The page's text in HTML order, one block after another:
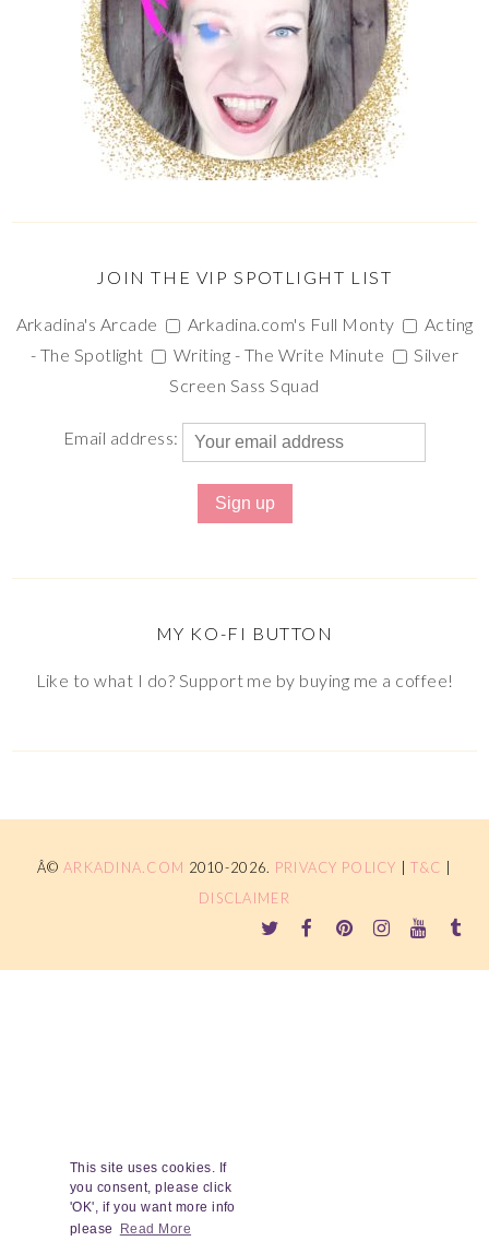
This site uses cookies. If
you consent, please click
'OK', if you want more info
please
Read More
JOIN THE VIP SPOTLIGHT LIST
Arkadina's Arcade Arkadina.com's Full Monty
Acting
- The Spotlight
Writing - The Write Minute
Silver
Screen Sass Squad
Email address:
MY KO-FI BUTTON
Like to what I do? Support me by buying me a coffee!
Â© ARKADINA.COM 2010-2026. PRIVACY POLICY |T&C
DISCLAIMER